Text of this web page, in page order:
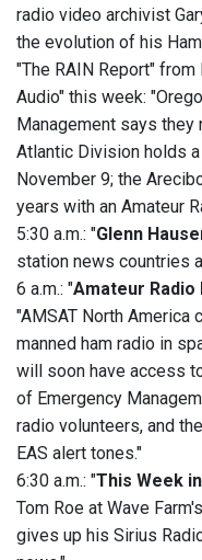
radio video archivist
the evolution of his
"The RAIN Report" from
Audio" this week:
Management says they
Atlantic Division holds
November 9; the
years with an Amateur
5:30 a.m.: "Glenn
station news countries
6 a.m.: "Amateur Radio
"AMSAT North America
manned ham radio in
will soon have access
of Emergency
radio volunteers, and
EAS alert tones."
6:30 a.m.: "This Week
Tom Roe at Wave
gives up his Sirius